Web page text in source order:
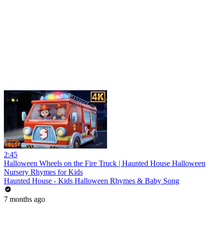
2:45
Halloween Wheels on the Fire Truck | Haunted House Halloween
Nursery Rhymes for Kids
Haunted House - Kids Halloween Rhymes & Baby Song
7 months ago